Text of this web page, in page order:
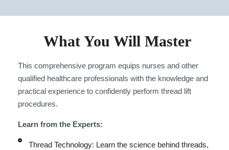
What You Will Master
This comprehensive program equips nurses and other
qualified healthcare professionals with the knowledge and
practical experience to confidently perform thread lift
procedures.
Learn from the Experts:
Thread Technology: Learn the science behind threads,